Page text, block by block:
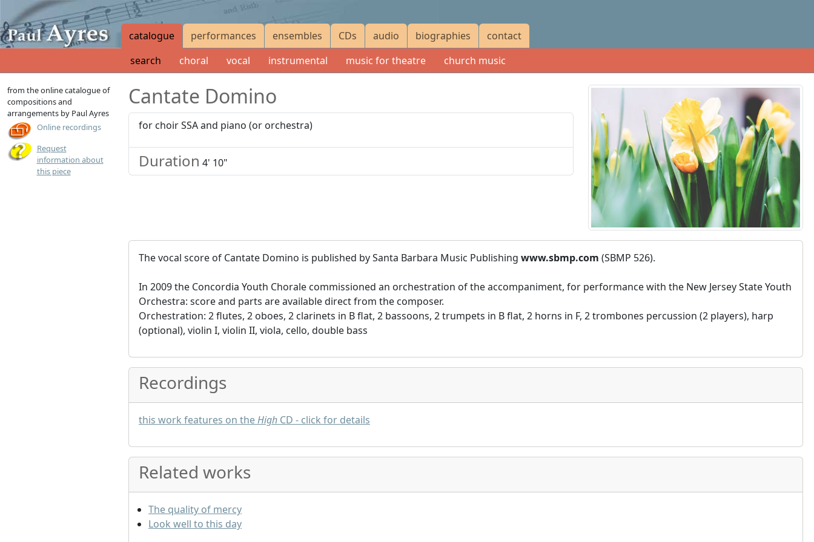
catalogue performances ensembles CDs audio biographies
contact
search
choral vocal instrumental music for theatre church music
from the online catalogue of
compositions and
arrangements by Paul Ayres
Online recordings
Request
information about
this piece
Cantate Domino
for choir SSA and piano (or orchestra)
Duration 4' 10"
The vocal score of Cantate Domino is published by Santa Barbara Music Publishing www.sbmp.com (SBMP 526).
In 2009 the Concordia Youth Chorale commissioned an orchestration of the accompaniment, for performance with the New Jersey State Youth
Orchestra: score and parts are available direct from the composer.
Orchestration: 2 flutes, 2 oboes, 2 clarinets in B flat, 2 bassoons, 2 trumpets in B flat, 2 horns in F, 2 trombones percussion (2 players), harp
(optional), violin I, violin II, viola, cello, double bass
Recordings
this work features on theHigh CD - click for details
Related works
The quality of mercy
Look well to this day